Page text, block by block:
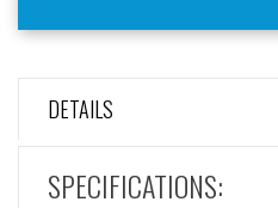
DETAILS
SPECIFICATIONS: